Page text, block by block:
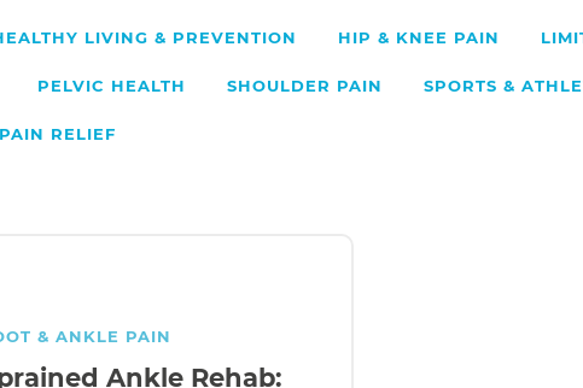
LIVING & PREVENTION HIP & KNEE PAIN
PELVIC HEALTH SHOULDER PAIN SPORTS &
RELIEF
& ANKLE PAIN
Ankle Rehab: